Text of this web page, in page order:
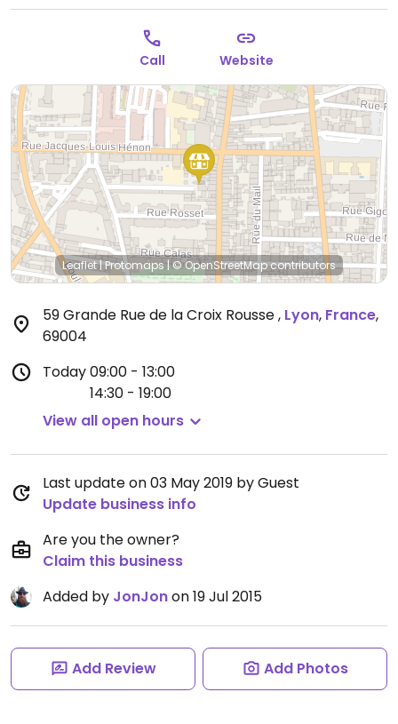
Call Website
Leaflet|Protomaps|© OpenStreetMapcontributors
59 Grande Rue de la Croix Rousse, Lyon, France,
69004
Today09:00 - 13:00
14:30 - 19:00
View all open hours
Last update on 03 May 2019 by Guest
Update business info
Are you the owner?
Claim this business
Added by JonJonon 19 Jul 2015
Add Review Add Photos